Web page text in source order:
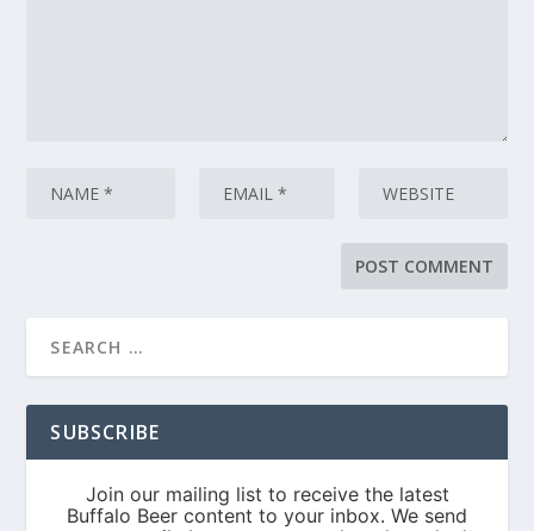
SUBSCRIBE